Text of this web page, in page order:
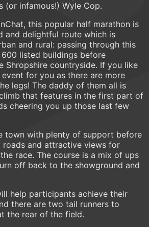
(or infamous!) Wyle Cop.
this popular half marathon is
and delightful route which is
and rural: passing through this
listed buildings before
Shropshire countryside. If you like
for you as there are more
legs! The daddy of them all is
that features in the first part of
cheering you up those last few
town with plenty of support before
and attractive views for
race. The course is a mix of ups
off back to the showground and
help participants achieve their
there are two tail runners to
the rear of the field.